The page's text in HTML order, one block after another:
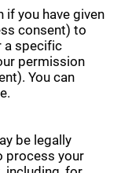
if you have given
consent) to
a specific
permission
You can
be legally
process your